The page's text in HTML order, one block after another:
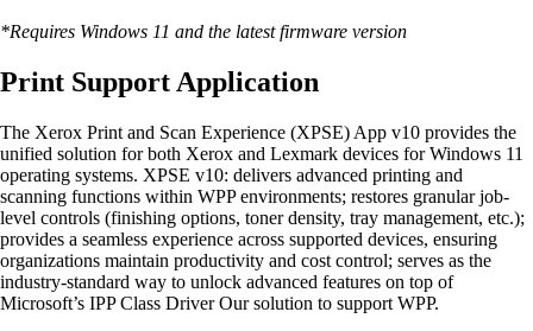
*Requires Windows 11 and the latest firmware version
Print Support Application
The Xerox Print and Scan Experience (XPSE) App v10 provides the
unified solution for both Xerox and Lexmark devices for Windows 11
operating systems. XPSE v10: delivers advanced printing and
scanning functions within WPP environments; restores granular job-
level controls (finishing options, toner density, tray management, etc.);
provides a seamless experience across supported devices, ensuring
organizations maintain productivity and cost control; serves as the
industry-standard way to unlock advanced features on top of
Microsoft’s IPP Class Driver Our solution to support WPP.